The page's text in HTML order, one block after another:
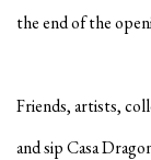
the end of the
Friends, artists,
and sip Casa